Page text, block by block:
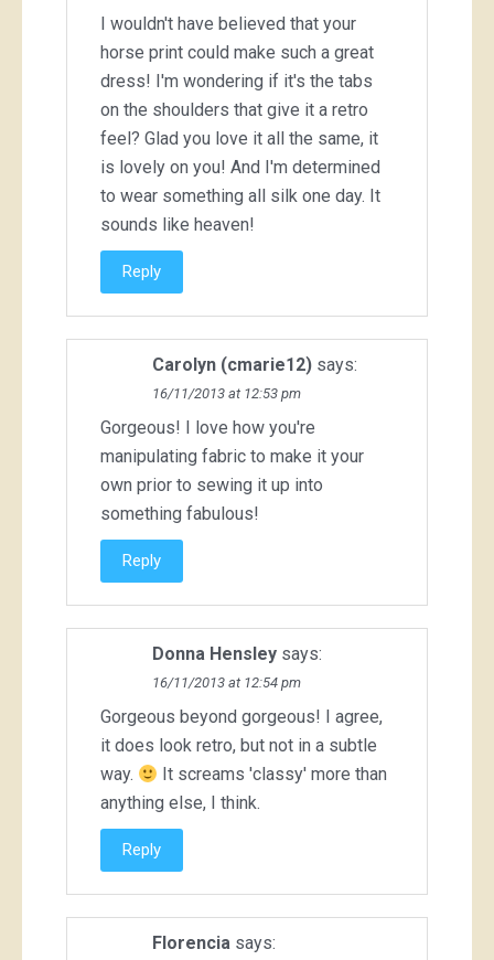
I wouldn't have believed that your
horse print could make such a great
dress! I'm wondering if it's the tabs
on the shoulders that give it a retro
feel? Glad you love it all the same, it
is lovely on you! And I'm determined
to wear something all silk one day. It
sounds like heaven!
Reply
Carolyn (cmarie12) says:
16/11/2013 at 12:53 pm
Gorgeous! I love how you're
manipulating fabric to make it your
own prior to sewing it up into
something fabulous!
Reply
Donna Hensley says:
16/11/2013 at 12:54 pm
Gorgeous beyond gorgeous! I agree,
it does look retro, but not in a subtle
way.
It screams 'classy' more than
anything else, I think.
Reply
Florencia says: